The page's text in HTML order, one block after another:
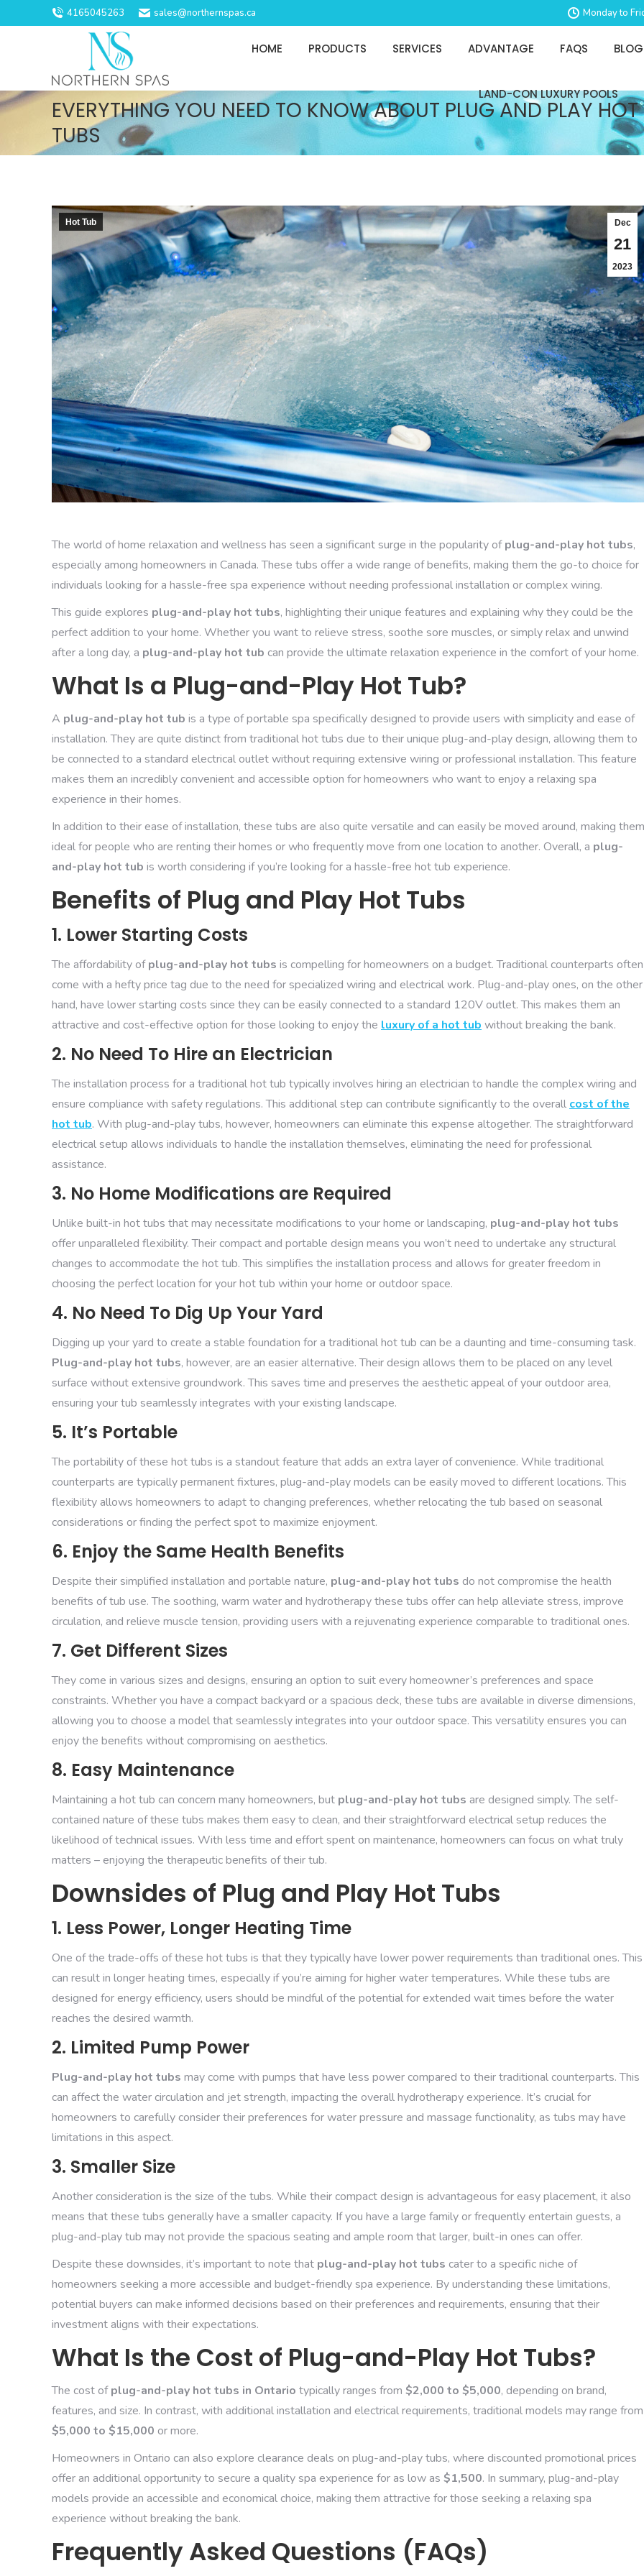
4165045263 sales@northernspas.ca Monday to
HOME PRODUCTS SERVICES ADVANTAGE FAQS BLOG
LAND-CON LUXURY POOLS
EVERYTHING YOU NEED TO KNOW ABOUT PLUG AND PLAY HOT
TUBS
Dec
21
2023
Hot Tub
The world of home relaxation and wellness has seen a significant surge in the popularity ofplug-and-play hot tubs,
especially among homeowners in Canada. These tubs offer a wide range of benefits, making them the go-to choice for
individuals looking for a hassle-free spa experience without needing professional installation or complex wiring.
This guide explores plug-and-play hot tubs, highlighting their unique features and explaining why they could be the
perfect addition to your home. Whether you want to relieve stress, soothe sore muscles, or simply relax and unwind
after a long day, a plug-and-play hot tub can provide the ultimate relaxation experience in the comfort of your home.
What Is a Plug-and-Play Hot Tub?
A plug-and-play hot tub is a type of portable spa specifically designed to provide users with simplicity and ease of
installation. They are quite distinct from traditional hot tubs due to their unique plug-and-play design, allowing them to
be connected to a standard electrical outlet without requiring extensive wiring or professional installation. This feature
makes them an incredibly convenient and accessible option for homeowners who want to enjoy a relaxing spa
experience in their homes.
In addition to their ease of installation, these tubs are also quite versatile and can easily be moved around, making them
ideal for people who are renting their homes or who frequently move from one location to another. Overall, a plug-
and-play hot tub is worth considering if you’re looking for a hassle-free hot tub experience.
Benefits of Plug and Play Hot Tubs
1. Lower Starting Costs
The affordability ofplug-and-play hot tubs is compelling for homeowners on a budget. Traditional counterparts often
come with a hefty price tag due to the need for specialized wiring and electrical work. Plug-and-play ones, on the other
hand, have lower starting costs since they can be easily connected to a standard 120V outlet. This makes them an
attractive and cost-effective option for those looking to enjoy the luxury of a hot tub without breaking the bank.
2. No Need To Hire an Electrician
The installation process for a traditional hot tub typically involves hiring an electrician to handle the complex wiring and
ensure compliance with safety regulations. This additional step can contribute significantly to the overall cost of the
hot tub. With plug-and-play tubs, however, homeowners can eliminate this expense altogether. The straightforward
electrical setup allows individuals to handle the installation themselves, eliminating the need for professional
assistance.
3. No Home Modifications are Required
Unlike built-in hot tubs that may necessitate modifications to your home or landscaping, plug-and-play hot tubs
offer unparalleled flexibility. Their compact and portable design means you won’t need to undertake any structural
changes to accommodate the hot tub. This simplifies the installation process and allows for greater freedom in
choosing the perfect location for your hot tub within your home or outdoor space.
4. No Need To Dig Up Your Yard
Digging up your yard to create a stable foundation for a traditional hot tub can be a daunting and time-consuming task.
Plug-and-play hot tubs, however, are an easier alternative. Their design allows them to be placed on any level
surface without extensive groundwork. This saves time and preserves the aesthetic appeal of your outdoor area,
ensuring your tub seamlessly integrates with your existing landscape.
5. It’s Portable
The portability of these hot tubs is a standout feature that adds an extra layer of convenience. While traditional
counterparts are typically permanent fixtures, plug-and-play models can be easily moved to different locations. This
flexibility allows homeowners to adapt to changing preferences, whether relocating the tub based on seasonal
considerations or finding the perfect spot to maximize enjoyment.
6. Enjoy the Same Health Benefits
Despite their simplified installation and portable nature, plug-and-play hot tubs do not compromise the health
benefits of tub use. The soothing, warm water and hydrotherapy these tubs offer can help alleviate stress, improve
circulation, and relieve muscle tension, providing users with a rejuvenating experience comparable to traditional ones.
7. Get Different Sizes
They come in various sizes and designs, ensuring an option to suit every homeowner’s preferences and space
constraints. Whether you have a compact backyard or a spacious deck, these tubs are available in diverse dimensions,
allowing you to choose a model that seamlessly integrates into your outdoor space. This versatility ensures you can
enjoy the benefits without compromising on aesthetics.
8. Easy Maintenance
Maintaining a hot tub can concern many homeowners, but plug-and-play hot tubs are designed simply. The self-
contained nature of these tubs makes them easy to clean, and their straightforward electrical setup reduces the
likelihood of technical issues. With less time and effort spent on maintenance, homeowners can focus on what truly
matters – enjoying the therapeutic benefits of their tub.
Downsides of Plug and Play Hot Tubs
1. Less Power, Longer Heating Time
One of the trade-offs of these hot tubs is that they typically have lower power requirements than traditional ones. This
can result in longer heating times, especially if you’re aiming for higher water temperatures. While these tubs are
designed for energy efficiency, users should be mindful of the potential for extended wait times before the water
reaches the desired warmth.
2. Limited Pump Power
Plug-and-play hot tubs may come with pumps that have less power compared to their traditional counterparts. This
can affect the water circulation and jet strength, impacting the overall hydrotherapy experience. It’s crucial for
homeowners to carefully consider their preferences for water pressure and massage functionality, as tubs may have
limitations in this aspect.
3. Smaller Size
Another consideration is the size of the tubs. While their compact design is advantageous for easy placement, it also
means that these tubs generally have a smaller capacity. If you have a large family or frequently entertain guests, a
plug-and-play tub may not provide the spacious seating and ample room that larger, built-in ones can offer.
Despite these downsides, it’s important to note that plug-and-play hot tubs cater to a specific niche of
homeowners seeking a more accessible and budget-friendly spa experience. By understanding these limitations,
potential buyers can make informed decisions based on their preferences and requirements, ensuring that their
investment aligns with their expectations.
What Is the Cost of Plug-and-Play Hot Tubs?
The cost ofplug-and-play hot tubs in Ontario typically ranges from $2,000 to $5,000, depending on brand,
features, and size. In contrast, with additional installation and electrical requirements, traditional models may range from
$5,000 to $15,000 or more.
Homeowners in Ontario can also explore clearance deals on plug-and-play tubs, where discounted promotional prices
offer an additional opportunity to secure a quality spa experience for as low as $1,500. In summary, plug-and-play
models provide an accessible and economical choice, making them attractive for those seeking a relaxing spa
experience without breaking the bank.
Frequently Asked Questions (FAQs)